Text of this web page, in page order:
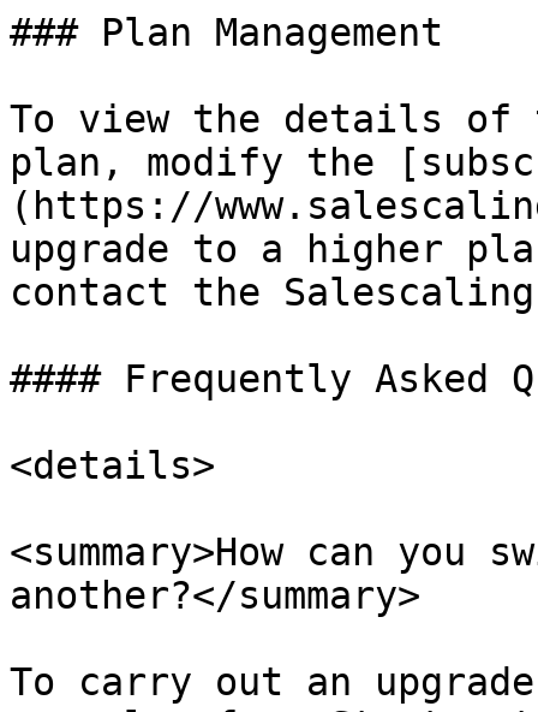
### Plan Management
To view the details of
plan, modify the
(https://
upgrade to a higher
contact the
#### Frequently Asked
<details>
<summary>How can
another?</summary>
To carry out an